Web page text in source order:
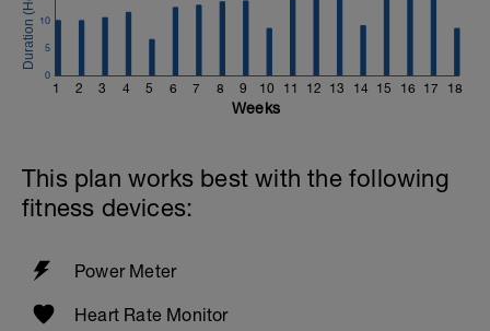
1 2 3 4 5 6 7 8 9 10 11 12 13 14 15 16 17 18
0
5
10
Weeks
This plan works best with the following
fitness devices:
Power Meter
Heart Rate Monitor